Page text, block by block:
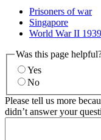
Prisoners of war
Singapore
World War II
Was this page
Yes
No
Please tell us more
didn’t answer your